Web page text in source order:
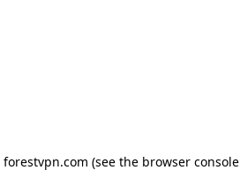
forestvpn.com (see the browser console